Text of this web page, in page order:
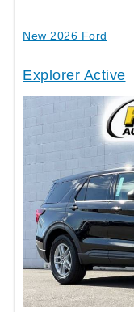
New 2026 Ford
Explorer Active